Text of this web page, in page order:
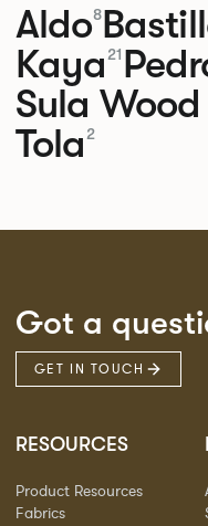
Aldo8
Kaya 21
Sula
Tola 2
Got a
GET IN TOUCH
RESOURCES
Product Resources
Fabrics